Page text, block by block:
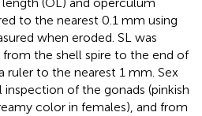
to the nearest 0.1 mm using
when eroded. SL was
the shell spire to the end of
ruler to the nearest 1 mm. Sex
of the gonads (pinkish
color in females), and from